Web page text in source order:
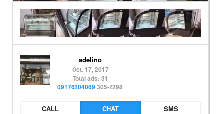
adelino
Oct. 17, 2017
Total ads: 31
09176204069305-2298
CALL CHAT SMS